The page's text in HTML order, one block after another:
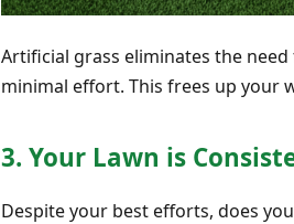
Artificial grass eliminates the
minimal effort. This frees up your
3. Your Lawn is
Despite your best efforts, does